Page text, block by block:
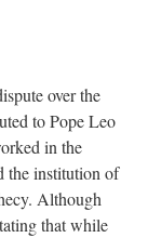
over the
to Pope Leo
in the
the institution of
Although
that while